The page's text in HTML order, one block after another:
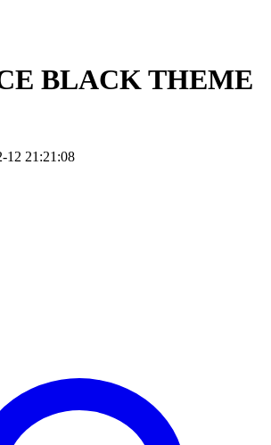
BLACK THEME
12 21:21:08